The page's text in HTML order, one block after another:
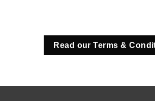
Read our Terms &